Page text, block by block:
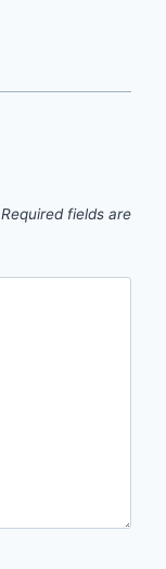
Required fields are